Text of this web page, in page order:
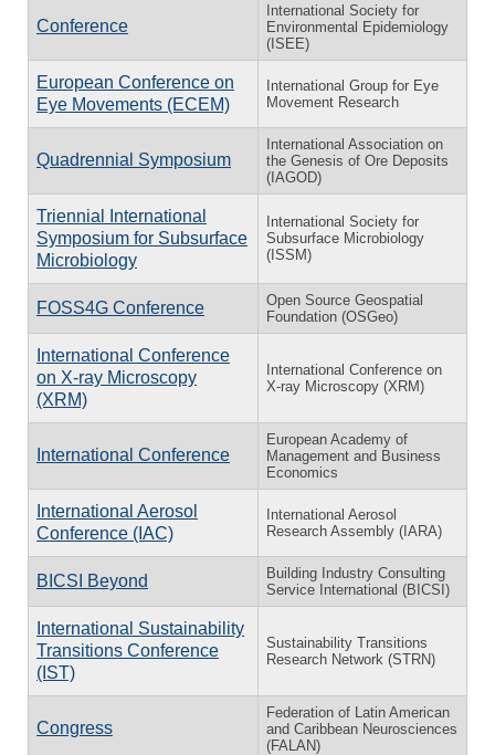
Conference
International Society for
Environmental Epidemiology
(ISEE)
European Conference on
Eye Movements (ECEM)
International Group for Eye
Movement Research
Quadrennial Symposium
International Association on
the Genesis of Ore Deposits
(IAGOD)
Triennial International
Symposium for Subsurface
Microbiology
International Society for
Subsurface Microbiology
(ISSM)
FOSS4G Conference
Open Source Geospatial
Foundation (OSGeo)
International Conference
on X-ray Microscopy
(XRM)
International Conference on
X-ray Microscopy (XRM)
International Conference
European Academy of
Management and Business
Economics
International Aerosol
Conference (IAC)
International Aerosol
Research Assembly (IARA)
BICSI Beyond
Building Industry Consulting
Service International (BICSI)
International Sustainability
Transitions Conference
(IST)
Sustainability Transitions
Research Network (STRN)
Congress
Federation of Latin American
and Caribbean Neurosciences
(FALAN)